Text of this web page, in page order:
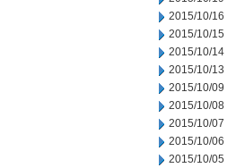
2015/10/16
2015/10/15
2015/10/14
2015/10/13
2015/10/09
2015/10/08
2015/10/07
2015/10/06
2015/10/05